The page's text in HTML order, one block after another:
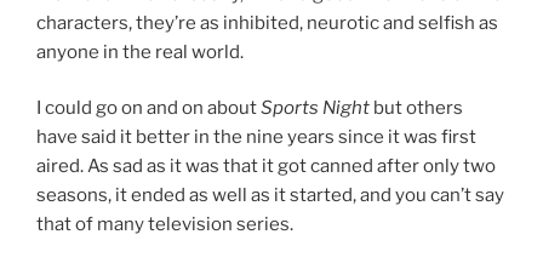
characters, they’re as inhibited, neurotic and selfish as
anyone in the real world.
I could go on and on aboutSports Night but others
have said it better in the nine years since it was first
aired. As sad as it was that it got canned after only two
seasons, it ended as well as it started, and you can’t say
that of many television series.